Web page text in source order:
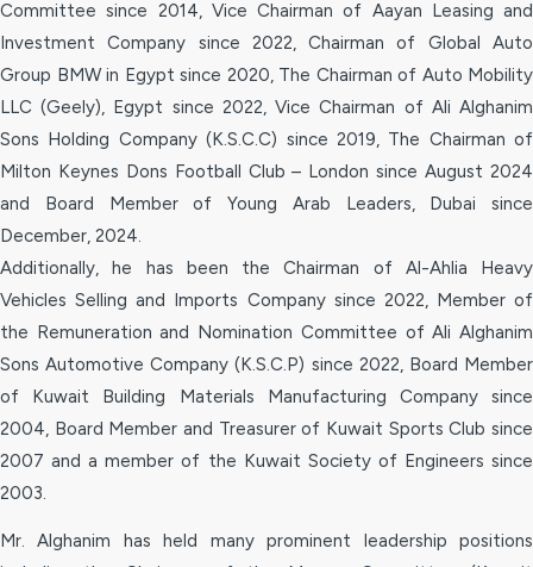
Committee since 2014, Vice Chairman of Aayan Leasing and
Investment Company since 2022, Chairman of Global Auto
Group BMW in Egypt since 2020, The Chairman of Auto Mobility
LLC (Geely), Egypt since 2022, Vice Chairman of Ali Alghanim
Sons Holding Company (K.S.C.C) since 2019, The Chairman of
Milton Keynes Dons Football Club – London since August 2024
and Board Member of Young Arab Leaders, Dubai since
December, 2024.
Additionally, he has been the Chairman of Al-Ahlia Heavy
Vehicles Selling and Imports Company since 2022, Member of
the Remuneration and Nomination Committee of Ali Alghanim
Sons Automotive Company (K.S.C.P) since 2022, Board Member
of Kuwait Building Materials Manufacturing Company since
2004, Board Member and Treasurer of Kuwait Sports Club since
2007 and a member of the Kuwait Society of Engineers since
2003.
Mr. Alghanim has held many prominent leadership positions